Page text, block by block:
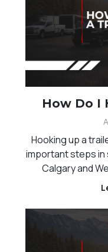
How Do I
Hooking up a
important steps
Calgary and
conditions and
understanding